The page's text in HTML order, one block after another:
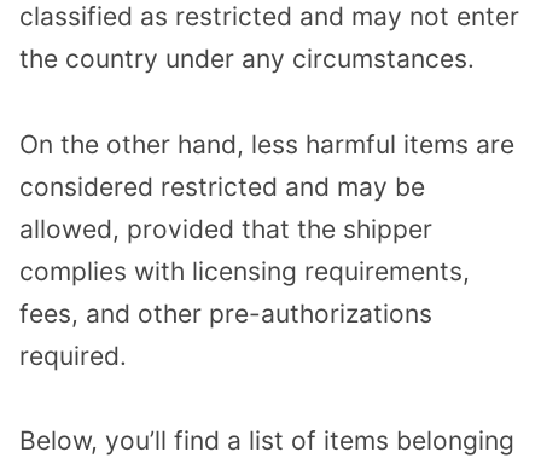
classified as restricted and may not enter
the country under any circumstances.
On the other hand, less harmful items are
considered restricted and may be
allowed, provided that the shipper
complies with licensing requirements,
fees, and other pre-authorizations
required.
Below, you’ll find a list of items belonging